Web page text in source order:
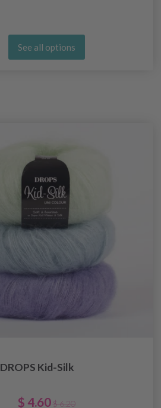
See all options
DROPS Kid-Silk
$ 4.60 $ 6.20